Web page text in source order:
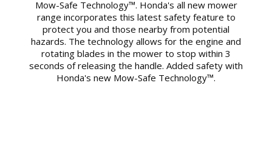
Mow-Safe Technology™. Honda's all new mower
range incorporates this latest safety feature to
protect you and those nearby from potential
hazards. The technology allows for the engine and
rotating blades in the mower to stop within 3
seconds of releasing the handle. Added safety with
Honda's new Mow-Safe Technology™.